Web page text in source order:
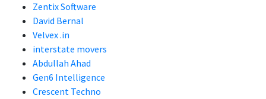
Zentix Software
David Bernal
Velvex .in
interstate movers
Abdullah Ahad
Gen6 Intelligence
Crescent Techno